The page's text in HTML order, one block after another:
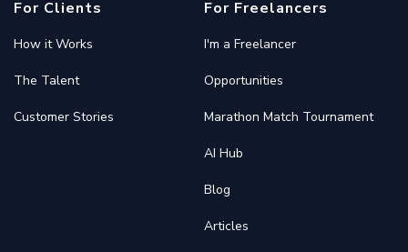
For Clients
How it Works
The Talent
Customer Stories
For Freelancers
I'm a Freelancer
Opportunities
Marathon Match Tournament
AI Hub
Blog
Articles